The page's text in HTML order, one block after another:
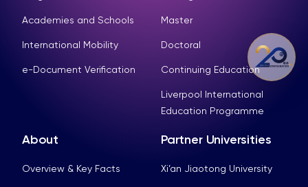
Academies and Schools
International Mobility
e-Document Verification
Master
Doctoral
Continuing Education
Liverpool International
Education Programme
About
Overview & Key Facts
Partner Universities
Xi’an Jiaotong University